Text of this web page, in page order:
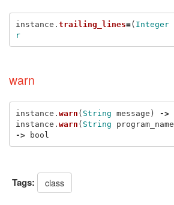
instance . trailing_lines=( Integer
r
warn
instance . warn ( String message ) ->
instance . warn ( String program_name
->
bool
Tags: class